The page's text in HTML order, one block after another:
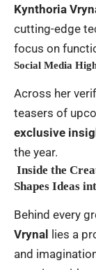
Kynthoria
cutting-edge
focus on
Social Media
Across her
teasers of
exclusive
the year.
Inside the
Shapes Ideas
Behind every
Vrynal
lies a
and